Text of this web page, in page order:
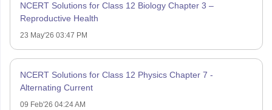
NCERT Solutions for Class 12 Biology Chapter 3 –
Reproductive Health
23 May'26 03:47 PM
NCERT Solutions for Class 12 Physics Chapter 7 -
Alternating Current
09 Feb'26 04:24 AM